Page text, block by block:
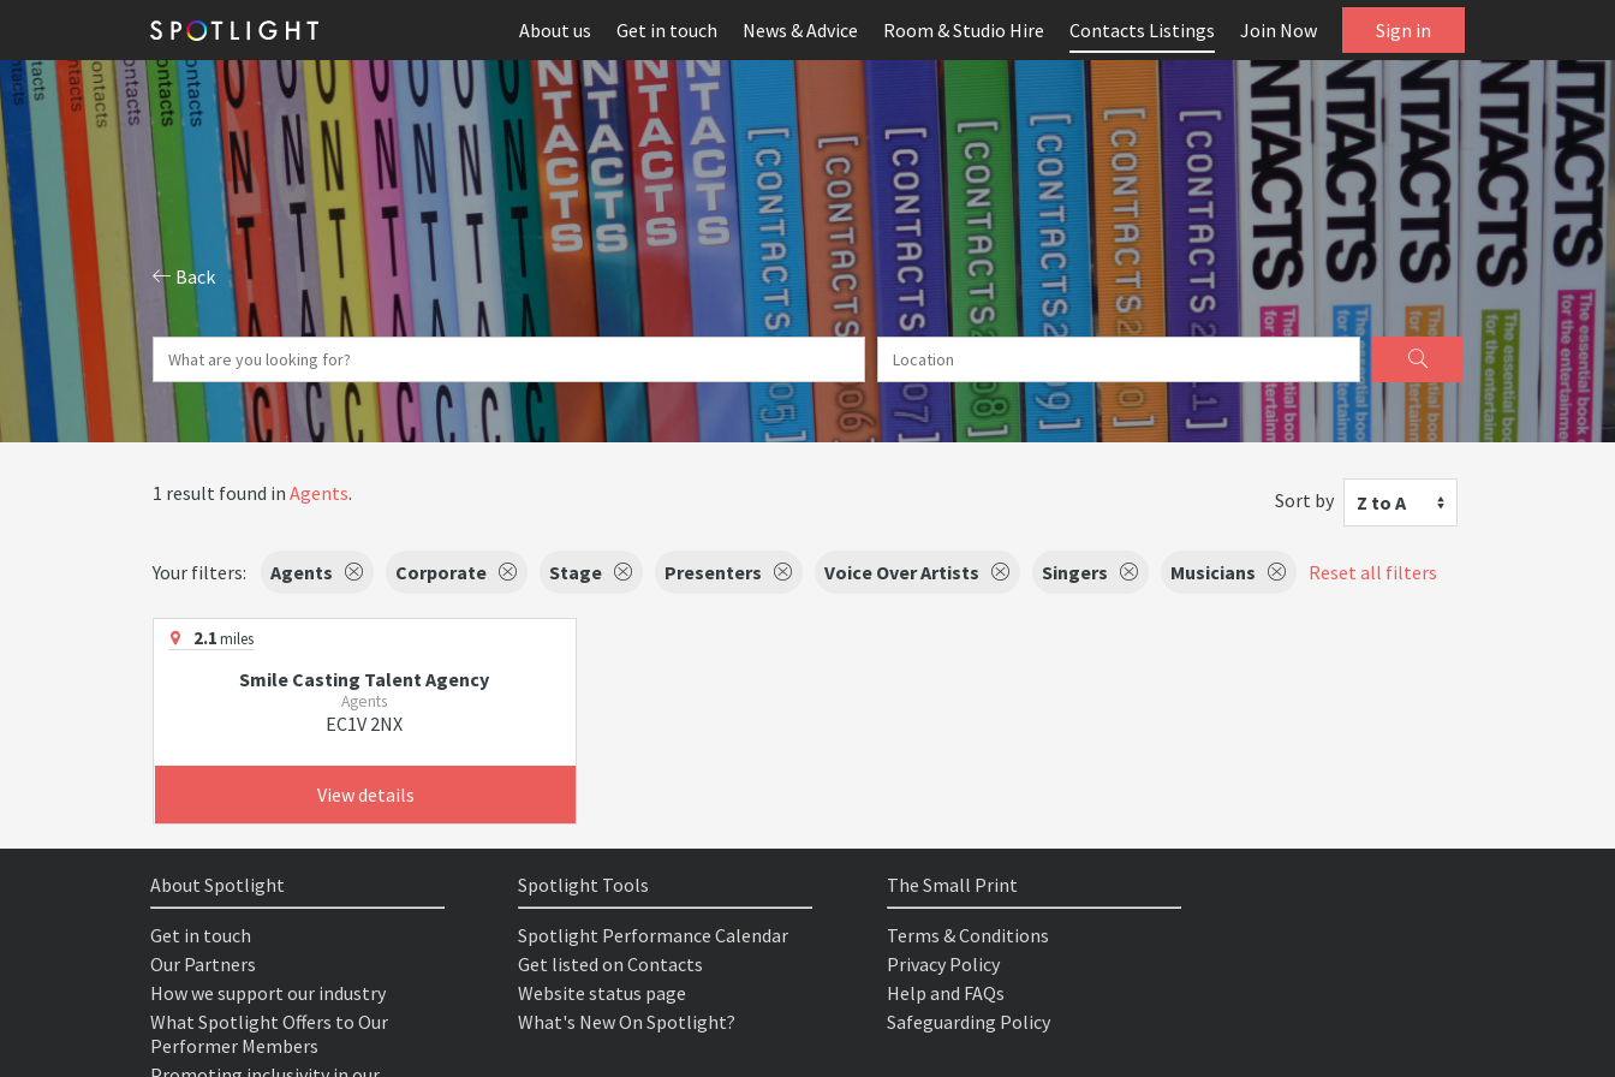
About us Get in touch News & Advice Room & Studio Hire Contacts Listings Join Now Sign in
Back
1 result found in Agents. Sort by Z to A
Your filters: Agents Corporate Stage Presenters Voice Over Artists Singers Musicians Reset all filters
2.1miles
Smile Casting Talent Agency
Agents
EC1V 2NX
View details
About Spotlight
Get in touch
Our Partners
How we support our industry
What Spotlight Offers to Our
Performer Members
Spotlight Tools
Spotlight Performance Calendar
Get listed on Contacts
Website status page
What's New On Spotlight?
The Small Print
Terms & Conditions
Privacy Policy
Help and FAQs
Safeguarding Policy